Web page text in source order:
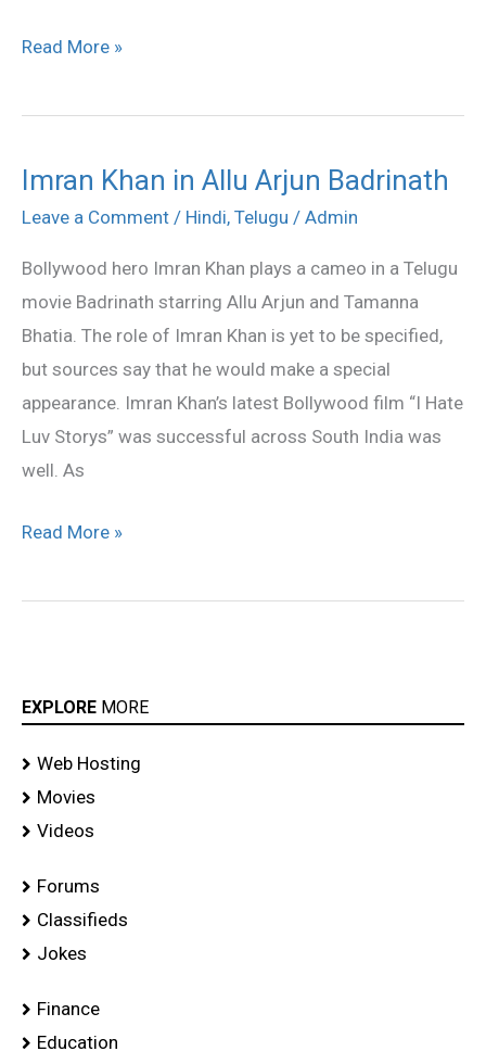
Read More »
Imran Khan in Allu Arjun Badrinath
Leave a Comment / Hindi, Telugu / Admin
Bollywood hero Imran Khan plays a cameo in a Telugu
movie Badrinath starring Allu Arjun and Tamanna
Bhatia. The role of Imran Khan is yet to be specified,
but sources say that he would make a special
appearance. Imran Khan’s latest Bollywood film “I Hate
Luv Storys” was successful across South India was
well. As
Imran
Khan
Allu
Arjun
Badrinath
Read More »
EXPLORE MORE
Web Hosting
Movies
Videos
Forums
Classifieds
Jokes
Finance
Education